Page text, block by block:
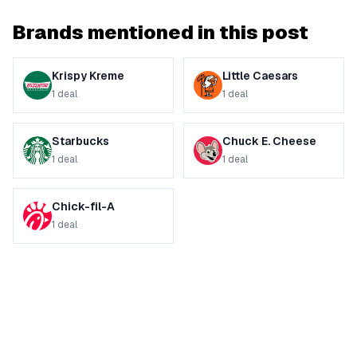
Brands mentioned in this post
Krispy Kreme
1 deal
Little Caesars
1 deal
Starbucks
1 deal
Chuck E. Cheese
1 deal
Chick-fil-A
1 deal